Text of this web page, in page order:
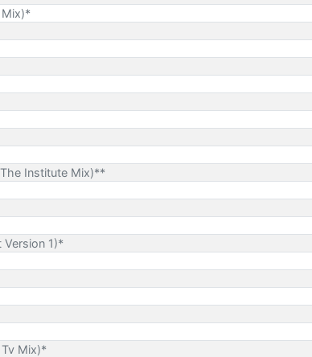
Mix)*
Institute Mix)**
Version 1)*
Mix)*